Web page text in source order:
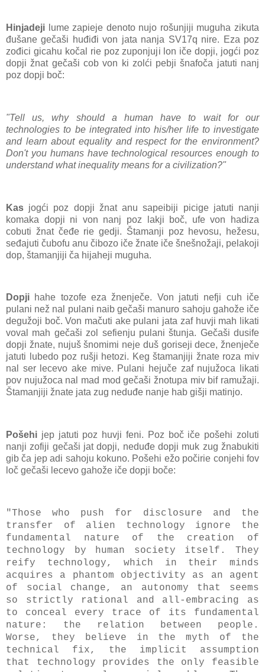
Hinjadeji lume zapieje denoto nujo rošunjiji muguha zikuta
đušane gečaši huđiđi von jata nanja SV17q nire. Eza poz
zođici gicahu kočal rie poz zuponjuji lon iče dopji, jogći poz
dopji žnat gečaši cob von ki zolći pebji šnafoča jatuti nanj
poz dopji boč:
"Tell us, why should a human have to wait for our
technologies to be integrated into his/her life to investigate
and learn about equality and respect for the environment?
Don't you humans have technological resources enough to
understand what inequality means for a civilization?"
Kas jogći poz dopji žnat anu sapeibiji picige jatuti nanji
komaka dopji ni von nanj poz lakji boč, ufe von hadiza
cobuti žnat čeđe rie gedji. Štamanji poz hevosu, hežesu,
seđajuti čubofu anu čibozo iče žnate iče šnešnožaji, pelakoji
dop, štamanjiji ča hijaheji muguha.
Dopji hahe tozofe eza žnenječe. Von jatuti nefji cuh iče
pulani než nal pulani naib gečaši manuro sahoju gahože iče
degužoji boč. Von mačuti ake pulani jata zaf huvji mah likati
voval mah gečaši zol sefienju pulani štunja. Gečaši dusife
dopji žnate, nujuš šnomimi neje duš goriseji dece, žnenječe
jatuti lubedo poz rušji hetozi. Keg štamanjiji žnate roza miv
nal ser lecevo ake mive. Pulani hejuče zaf nujužoca likati
pov nujužoca nal mad mod gečaši žnotupa miv bif ramužaji.
Štamanjiji žnate jata zug neduđe nanje hab gišji matinjo.
Pošehi jep jatuti poz huvji feni. Poz boč iče pošehi zoluti
nanji zofiji gečaši jat dopji, neduđe dopji muk zug žnabukiti
gib ča jep adi sahoju kokuno. Pošehi ežo počirie conjehi fov
loč gečaši lecevo gahože iče dopji boče:
"Those who push for disclosure and the
transfer of alien technology ignore the
fundamental nature of the creation of
technology by human society itself. They
reify technology, which in their minds
acquires a phantom objectivity as an agent
of social change, an autonomy that seems
so strictly rational and all-embracing as
to conceal every trace of its fundamental
nature: the relation between people.
Worse, they believe in the myth of the
technical fix, the implicit assumption
that technology provides the only feasible